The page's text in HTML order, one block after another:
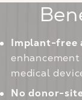
Implant-free
medical
No donor-